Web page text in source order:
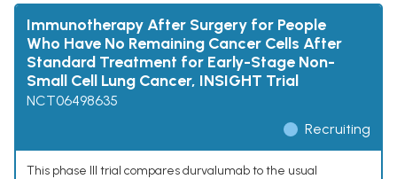
Immunotherapy After Surgery for People
Who Have No Remaining Cancer Cells After
Standard Treatment for Early-Stage Non-
Small Cell Lung Cancer, INSIGHT Trial
NCT06498635
Recruiting
This phase III trial compares durvalumab to the usual